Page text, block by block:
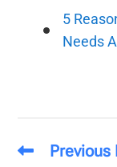
5
Needs
Previous